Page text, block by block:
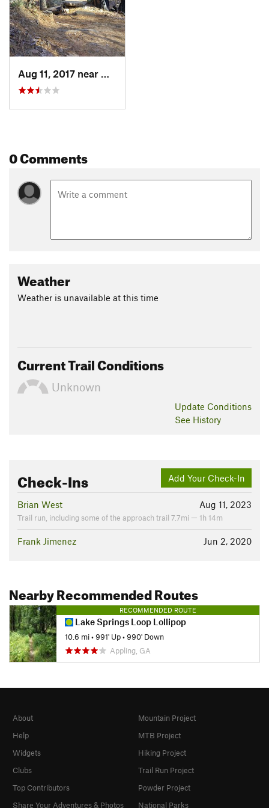
Aug 11, 2017 near
Martinez, GA
0 Comments
Weather
Weather is unavailable at this time
Current Trail Conditions
Unknown
Update Conditions
See History
Add Your Check-In
Check-Ins
Aug 11, 2023
Brian West
Trail run, including some of the approach trail 7.7mi — 1h 14m
Jun 2, 2020
Frank Jimenez
Nearby Recommended Routes
RECOMMENDED ROUTE
Lake Springs Loop Lollipop
10.6 mi•991' Up•990' Down
Appling, GA
About
Help
Widgets
Clubs
Top Contributors
Share Your Adventures & Photos
Mountain Project
MTB Project
Hiking Project
Trail Run Project
Powder Project
National Parks